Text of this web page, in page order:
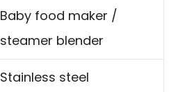
Baby food maker /
steamer blender
Stainless steel